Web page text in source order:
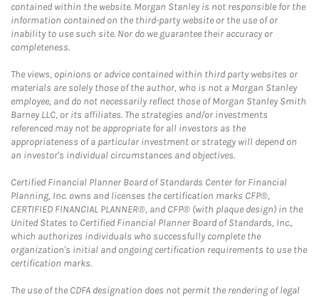
contained within the website. Morgan Stanley is not responsible for the
information contained on the third-party website or the use of or
inability to use such site. Nor do we guarantee their accuracy or
completeness.
The views, opinions or advice contained within third party websites or
materials are solely those of the author, who is not a Morgan Stanley
employee, and do not necessarily reflect those of Morgan Stanley Smith
Barney LLC, or its affiliates. The strategies and/or investments
referenced may not be appropriate for all investors as the
appropriateness of a particular investment or strategy will depend on
an investor's individual circumstances and objectives.
Certified Financial Planner Board of Standards Center for Financial
Planning, Inc. owns and licenses the certification marks CFP®,
CERTIFIED FINANCIAL PLANNER®, and CFP® (with plaque design) in the
United States to Certified Financial Planner Board of Standards, Inc.,
which authorizes individuals who successfully complete the
organization's initial and ongoing certification requirements to use the
certification marks.
The use of the CDFA designation does not permit the rendering of legal